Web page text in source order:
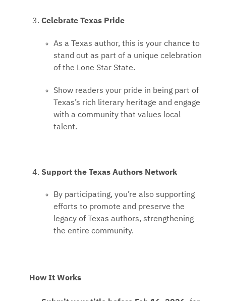
Celebrate Texas Pride
As a Texas author, this is your chance to
stand out as part of a unique celebration
of the Lone Star State.
Show readers your pride in being part of
Texas’s rich literary heritage and engage
with a community that values local
talent.
Support the Texas Authors Network
By participating, you’re also supporting
efforts to promote and preserve the
legacy of Texas authors, strengthening
the entire community.
How It Works